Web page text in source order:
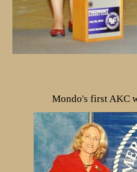
Mondo's first AKC